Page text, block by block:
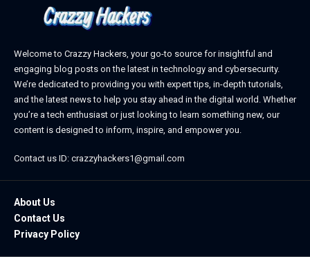
Welcome to Crazzy Hackers, your go-to source for insightful and
engaging blog posts on the latest in technology and cybersecurity.
We’re dedicated to providing you with expert tips, in-depth tutorials,
and the latest news to help you stay ahead in the digital world. Whether
you’re a tech enthusiast or just looking to learn something new, our
content is designed to inform, inspire, and empower you.
Contact us ID: crazzyhackers1@gmail.com
About Us
Contact Us
Privacy Policy